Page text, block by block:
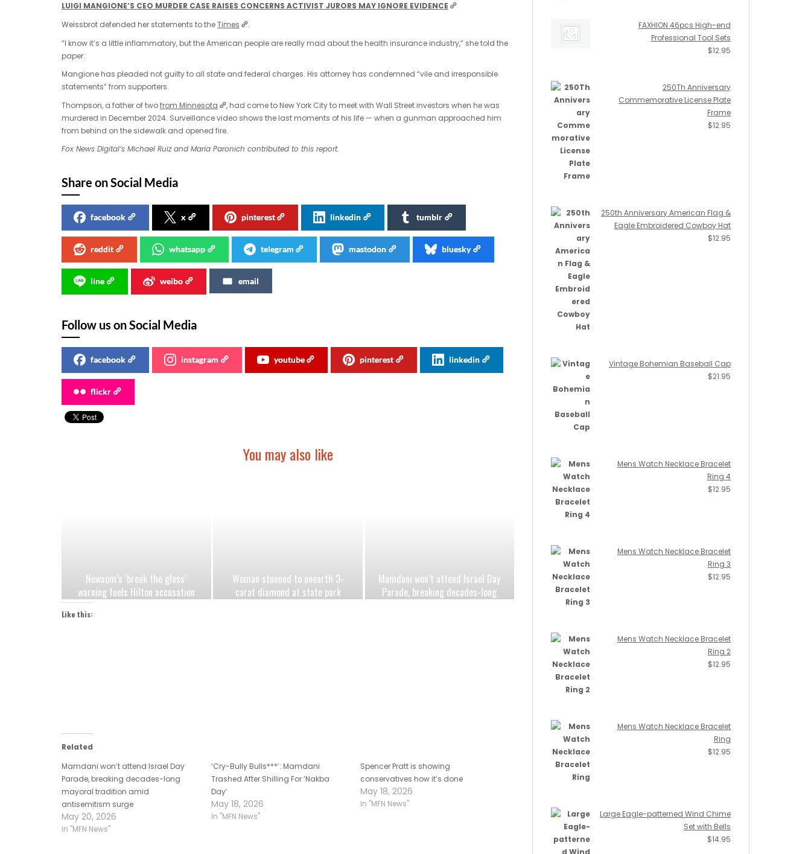
LUIGI MANGIONE’S CEO MURDER CASE RAISES CONCERNS ACTIVIST JURORS MAY IGNORE EVIDENCE
Weissbrot defended her statements to theTimes
.
“I know it’s a little inflammatory, but the American people are really mad about the health insurance industry,” she told the
paper.
Mangione has pleaded not guilty to all state and federal charges. His attorney has condemned “vile and irresponsible
statements” from supporters.
Thompson, a father of twofrom Minnesota
, had come to New York City to meet with Wall Street investors when he was
murdered in December 2024. Surveillance video shows the last moments of his life — when a gunman approached him
from behind on the sidewalk and opened fire.
Fox News Digital’s Michael Ruiz and Maria Paronich contributed to this report.
Share on Social Media
facebook x pinterest linkedin tumblr
reddit whatsapp telegram mastodon bluesky
line weibo email
Follow us on Social Media
facebook instagram youtube pinterest linkedin
flickr
You may also like
Newsom’s ‘break the glass’
warning fuels Hilton accusation
Democrats are exploiting jungle
Woman stunned to unearth 3-
carat diamond at state park
Mamdani won’t attend Israel Day
Parade, breaking decades-long
Like this:
Related
Mamdani won’t attend Israel Day
Parade, breaking decades-long
mayoral tradition amid
antisemitism surge
May 20, 2026
In "MFN News"
‘Cry-Bully Bulls***’: Mamdani
Trashed After Shilling For ‘Nakba
Day’
May 18, 2026
In "MFN News"
Spencer Pratt is showing
conservatives how it’s done
May 18, 2026
In "MFN News"
FAXHION 46pcs High-end
Professional Tool Sets
$12.95
250Th Anniversary
Commemorative License Plate
Frame
$12.95
250th Anniversary American Flag &
Eagle Embroidered Cowboy Hat
$12.95
Vintage Bohemian Baseball Cap
$21.95
Mens Watch Necklace Bracelet
Ring 4
$12.95
Mens Watch Necklace Bracelet
Ring 3
$12.95
Mens Watch Necklace Bracelet
Ring 2
$12.95
Mens Watch Necklace Bracelet
Ring
$12.95
Large Eagle-patterned Wind Chime
Set with Bells
$14.95